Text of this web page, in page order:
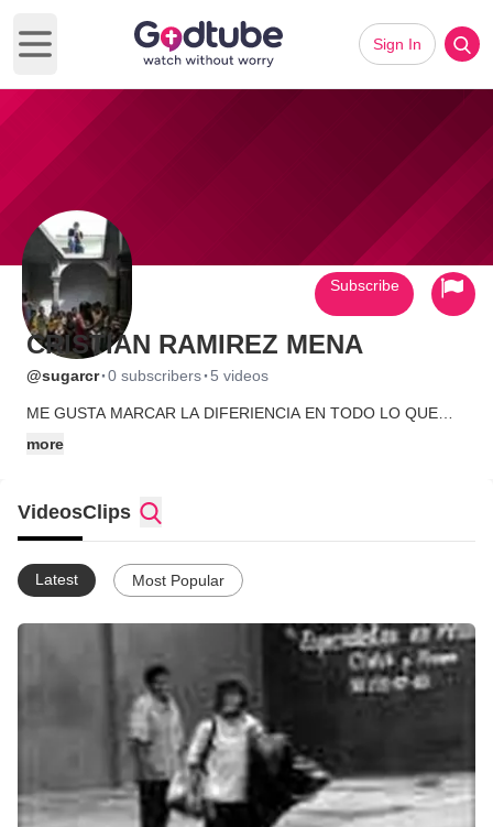
Open main menu
Sign In
CRISTIAN RAMIREZ MENA
@sugarcr·0 subscribers· 5 videos
ME GUSTA MARCAR LA DIFERIENCIA EN TODO LO QUE
Y GRABAR DE TODO...
more
Subscribe
VideosClips
Latest Most Popular